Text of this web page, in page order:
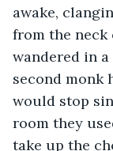
awake,
from the neck
wandered in a
second monk
would stop
room they
take up the